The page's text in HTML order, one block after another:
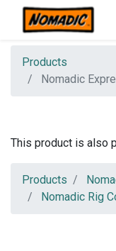
Products
Nomadic
This product is also
Products
Nomadic Rig